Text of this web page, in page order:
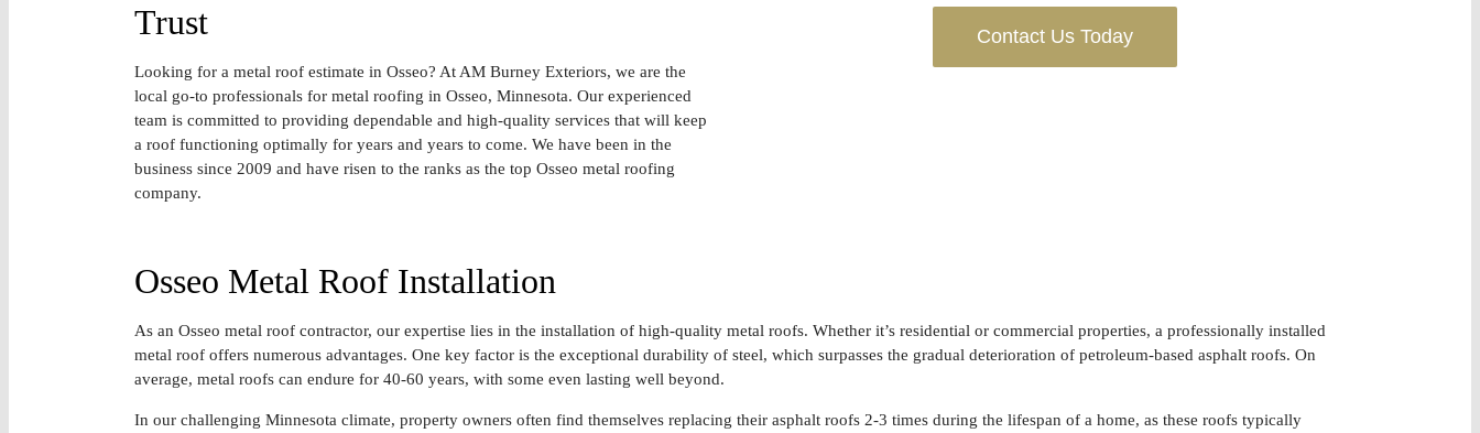
Trust
Looking for a metal roof estimate in Osseo? At AM Burney Exteriors, we are the
local go-to professionals for metal roofing in Osseo, Minnesota. Our experienced
team is committed to providing dependable and high-quality services that will keep
a roof functioning optimally for years and years to come. We have been in the
business since 2009 and have risen to the ranks as the top Osseo metal roofing
company.
Contact Us Today
Osseo Metal Roof Installation
As an Osseo metal roof contractor, our expertise lies in the installation of high-quality metal roofs. Whether it’s residential or commercial properties, a professionally installed
metal roof offers numerous advantages. One key factor is the exceptional durability of steel, which surpasses the gradual deterioration of petroleum-based asphalt roofs. On
average, metal roofs can endure for 40-60 years, with some even lasting well beyond.
In our challenging Minnesota climate, property owners often find themselves replacing their asphalt roofs 2-3 times during the lifespan of a home, as these roofs typically